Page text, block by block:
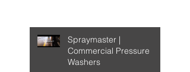
Spraymaster |
Commercial Pressure
Washers